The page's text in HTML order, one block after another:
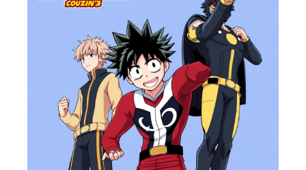
depending on how honest and reflective your